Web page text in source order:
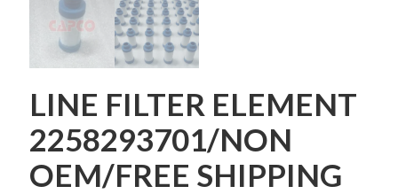
LINE FILTER ELEMENT
2258293701/NON
OEM/FREE SHIPPING